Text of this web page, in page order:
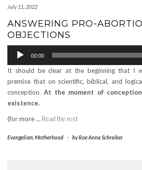
July 11, 2022
ANSWERING PRO-
OBJECTIONS
Audio
Player
00:00
It should be clear at the beginning that I
premise that on scientific, biblical, and
conception. At the moment of
existence.
(for more … Read the rest
Evangelism Motherhood - byRae Anna Schreiber